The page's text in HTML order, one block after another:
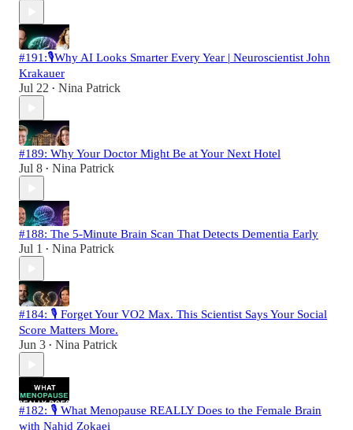
#191:🎙️Why AI Looks Smarter Every Year | Neuroscientist John
Krakauer
Jul 22 • Nina Patrick
#189: Why Your Doctor Might Be at Your Next Hotel
Jul 8 • Nina Patrick
#188: The 5-Minute Brain Scan That Detects Dementia Early
Jul 1 • Nina Patrick
#184: 🎙️ Forget Your VO2 Max. This Scientist Says Your Social
Score Matters More.
Jun 3 • Nina Patrick
#182: 🎙️ What Menopause REALLY Does to the Female Brain
with Nahid Zokaei